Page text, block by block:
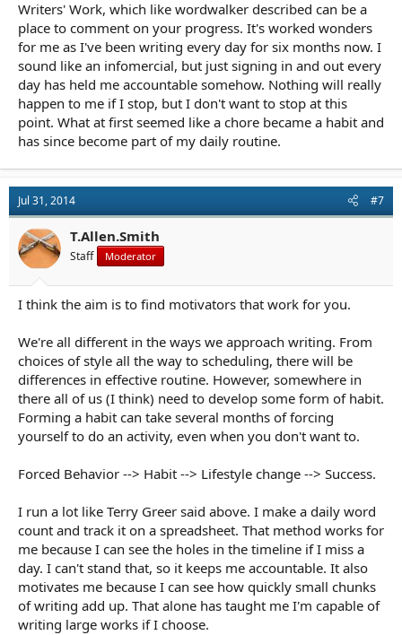
Writers' Work, which like wordwalker described can be a
place to comment on your progress. It's worked wonders
for me as I've been writing every day for six months now. I
sound like an infomercial, but just signing in and out every
day has held me accountable somehow. Nothing will really
happen to me if I stop, but I don't want to stop at this
point. What at first seemed like a chore became a habit and
has since become part of my daily routine.
Jul 31, 2014 #7
T.Allen.Smith
Staff Moderator
I think the aim is to find motivators that work for you.
We're all different in the ways we approach writing. From
choices of style all the way to scheduling, there will be
differences in effective routine. However, somewhere in
there all of us (I think) need to develop some form of habit.
Forming a habit can take several months of forcing
yourself to do an activity, even when you don't want to.
Forced Behavior --> Habit --> Lifestyle change --> Success.
I run a lot like Terry Greer said above. I make a daily word
count and track it on a spreadsheet. That method works for
me because I can see the holes in the timeline if I miss a
day. I can't stand that, so it keeps me accountable. It also
motivates me because I can see how quickly small chunks
of writing add up. That alone has taught me I'm capable of
writing large works if I choose.